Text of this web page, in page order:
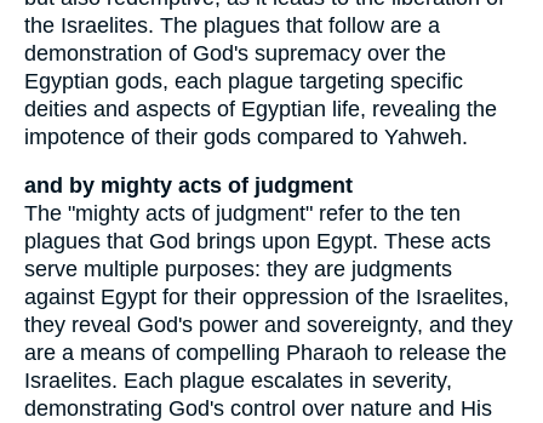
the Israelites. The plagues that follow are a
demonstration of God's supremacy over the
Egyptian gods, each plague targeting specific
deities and aspects of Egyptian life, revealing the
impotence of their gods compared to Yahweh.
and by mighty acts of judgment
The "mighty acts of judgment" refer to the ten
plagues that God brings upon Egypt. These acts
serve multiple purposes: they are judgments
against Egypt for their oppression of the Israelites,
they reveal God's power and sovereignty, and they
are a means of compelling Pharaoh to release the
Israelites. Each plague escalates in severity,
demonstrating God's control over nature and His